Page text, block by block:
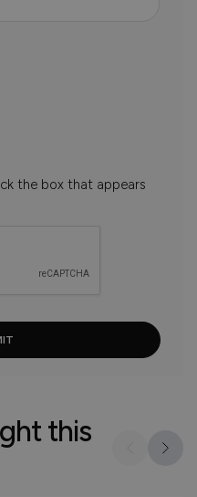
the box that appears
this